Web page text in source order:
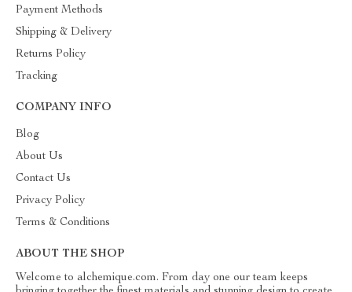
Payment Methods
Shipping & Delivery
Returns Policy
Tracking
COMPANY INFO
Blog
About Us
Contact Us
Privacy Policy
Terms & Conditions
ABOUT THE SHOP
Welcome to alchemique.com. From day one our team keeps